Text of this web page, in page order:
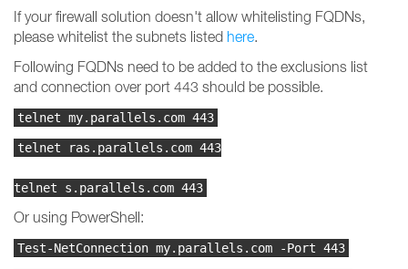
If your firewall solution doesn't allow whitelisting FQDNs,
please whitelist the subnets listed here.
Following FQDNs need to be added to the exclusions list
and connection over port 443 should be possible.
telnet my.parallels.com 443
telnet ras.parallels.com 443
telnet s.parallels.com 443
Or using PowerShell:
Test-NetConnection my.parallels.com -Port 443